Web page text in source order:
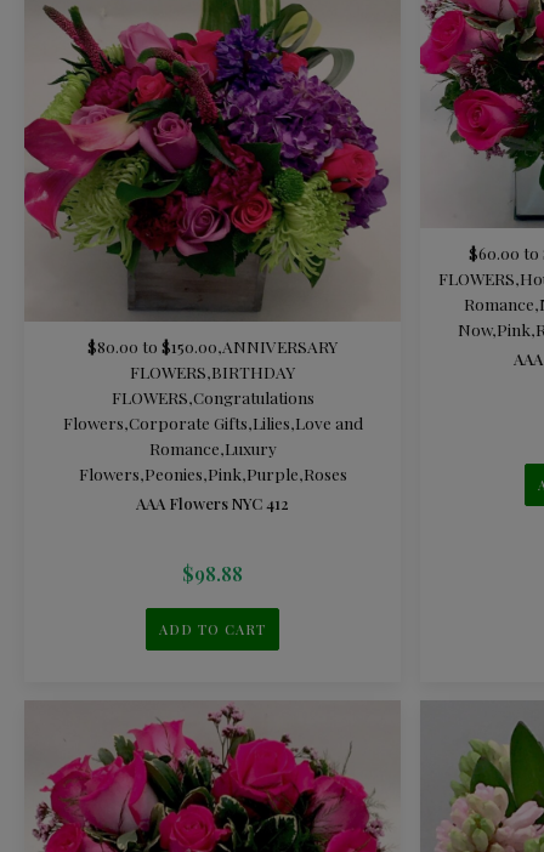
$80.00 to $150.00,ANNIVERSARY
FLOWERS,BIRTHDAY
FLOWERS,Congratulations
Flowers,Corporate Gifts,Lilies,Love and
Romance,Luxury
Flowers,Peonies,Pink,Purple,Roses
AAA Flowers NYC 412
$98.88
ADD TO CART
$60.00 to
FLOWERS,
Romance,
Now,Pink,